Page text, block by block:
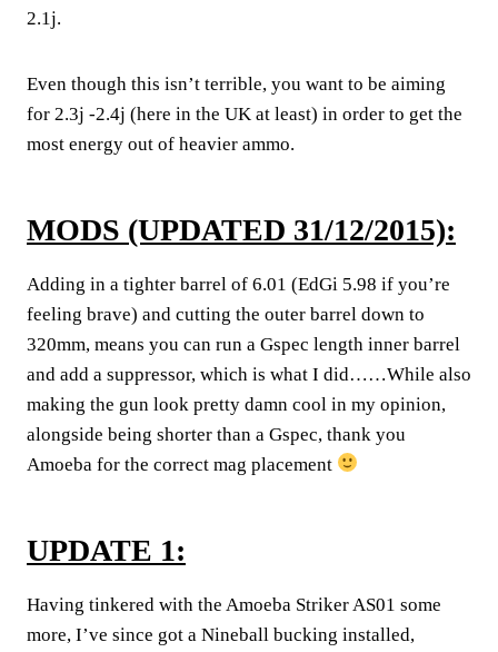
2.1j.
Even though this isn’t terrible, you want to be aiming
for 2.3j -2.4j (here in the UK at least) in order to get the
most energy out of heavier ammo.
MODS (UPDATED 31/12/2015):
Adding in a tighter barrel of 6.01 (EdGi 5.98 if you’re
feeling brave) and cutting the outer barrel down to
320mm, means you can run a Gspec length inner barrel
and add a suppressor, which is what I did……While also
making the gun look pretty damn cool in my opinion,
alongside being shorter than a Gspec, thank you
Amoeba for the correct mag placement
UPDATE 1:
Having tinkered with the Amoeba Striker AS01 some
more, I’ve since got a Nineball bucking installed,